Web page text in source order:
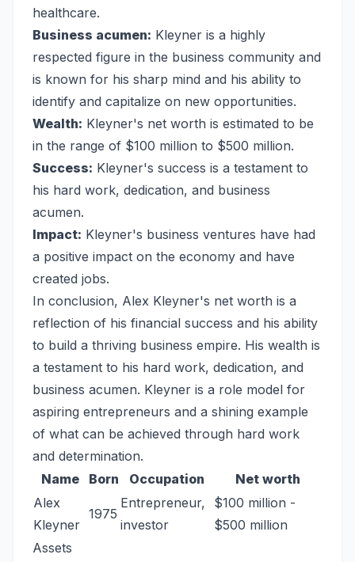
healthcare.
Business acumen: Kleyner is a highly
respected figure in the business community and
is known for his sharp mind and his ability to
identify and capitalize on new opportunities.
Wealth: Kleyner's net worth is estimated to be
in the range of $100 million to $500 million.
Success: Kleyner's success is a testament to
his hard work, dedication, and business
acumen.
Impact: Kleyner's business ventures have had
a positive impact on the economy and have
created jobs.
In conclusion, Alex Kleyner's net worth is a
reflection of his financial success and his ability
to build a thriving business empire. His wealth is
a testament to his hard work, dedication, and
business acumen. Kleyner is a role model for
aspiring entrepreneurs and a shining example
of what can be achieved through hard work
and determination.
Name
Born Occupation
Net worth
Alex
Kleyner
1975
Entrepreneur,
investor
$100 million -
$500 million
Assets